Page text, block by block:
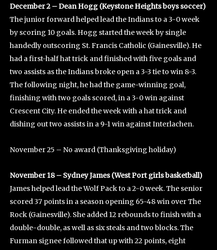
December 2 – Dean Hogg (Keystone Heights boys soccer)
The junior forward helped lead the Indians to a 3-0 week
by scoring 10 goals. Hogg started the week by single
handedly outscoring St. Francis Catholic (Gainesville). He
had a first-half hat trick and finished with five goals and
two assists as the Indians broke open a 3-3 tie to win 8-3.
The following night, he had the game-winning goal,
finishing with two goals scored, in a 3-0 win against
Crescent City. He ended the week with a hat trick and
dishing out two assists in a 9-1 win against Interlachen.
November 25 – No award (Thanksgiving holiday)
November 18 – Sydney James (West Port girls basketball)
James helped lead the Wolf Pack to a 2-0 week. The senior
scored 37 points in a season opening 65-48 win over The
Rock (Gainesville). She added 12 rebounds to finish with a
double-double, as well as six steals and two blocks. The
Furman signee followed that up with 22 points, eight